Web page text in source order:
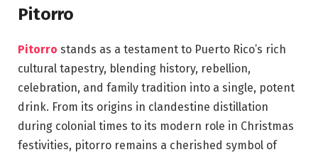
Pitorro
Pitorro stands as a testament to Puerto Rico’s rich
cultural tapestry, blending history, rebellion,
celebration, and family tradition into a single, potent
drink. From its origins in clandestine distillation
during colonial times to its modern role in Christmas
festivities, pitorro remains a cherished symbol of